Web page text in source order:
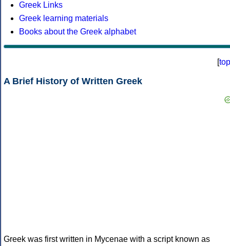
Greek Links
Greek learning materials
Books about the Greek alphabet
[top
A Brief History of Written Greek
Greek was first written in Mycenae with a script known as